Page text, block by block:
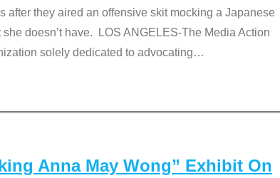
after they aired an offensive skit mocking a Japanese
doesn’t have. LOS ANGELES-The Media Action
solely dedicated to advocating…
Anna May Wong” Exhibit On